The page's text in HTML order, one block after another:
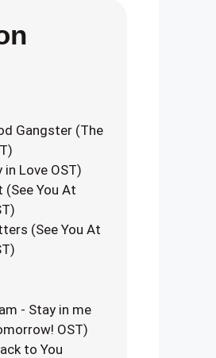
Gangster (The
in Love OST)
(See You At
(See You At
- Stay in me
OST)
to You